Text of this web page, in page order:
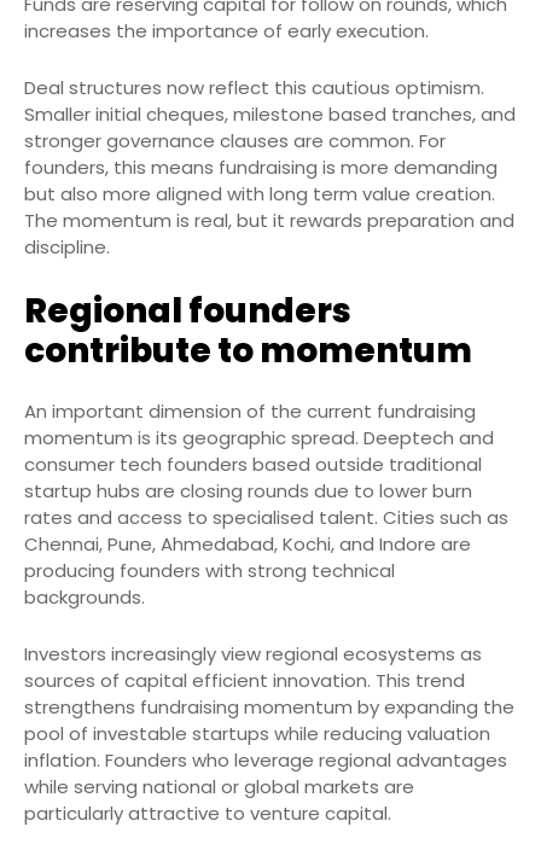
increases the importance of early execution.
Deal structures now reflect this cautious optimism.
Smaller initial cheques, milestone based tranches, and
stronger governance clauses are common. For
founders, this means fundraising is more demanding
but also more aligned with long term value creation.
The momentum is real, but it rewards preparation and
discipline.
Regional founders
contribute to momentum
An important dimension of the current fundraising
momentum is its geographic spread. Deeptech and
consumer tech founders based outside traditional
startup hubs are closing rounds due to lower burn
rates and access to specialised talent. Cities such as
Chennai, Pune, Ahmedabad, Kochi, and Indore are
producing founders with strong technical
backgrounds.
Investors increasingly view regional ecosystems as
sources of capital efficient innovation. This trend
strengthens fundraising momentum by expanding the
pool of investable startups while reducing valuation
inflation. Founders who leverage regional advantages
while serving national or global markets are
particularly attractive to venture capital.